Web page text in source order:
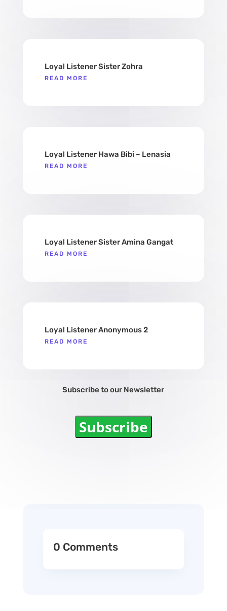
Loyal Listener Sister Zohra
READ MORE
Loyal Listener Hawa Bibi – Lenasia
READ MORE
Loyal Listener Sister Amina Gangat
READ MORE
Loyal Listener Anonymous 2
READ MORE
Subscribe to our Newsletter
Subscribe
0 Comments